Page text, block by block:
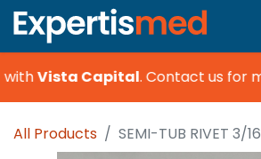
Vista Capital.Contact us for
All Products SEMI-TUB RIVET 3/